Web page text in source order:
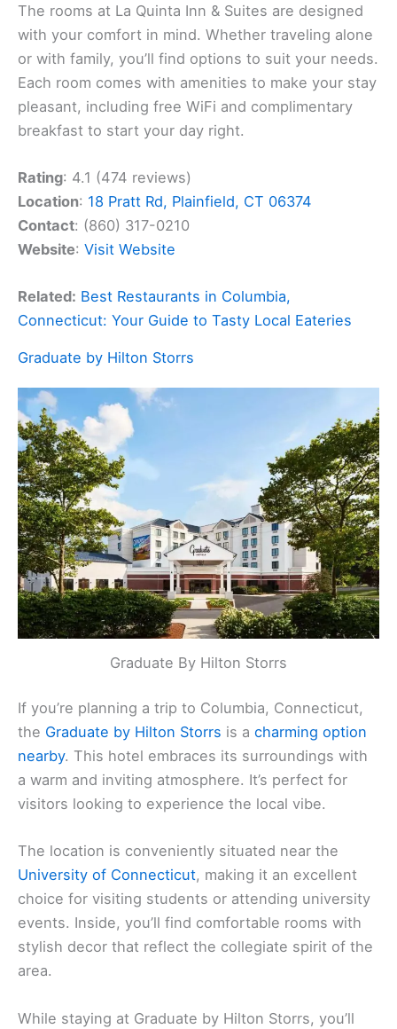
The rooms at La Quinta Inn & Suites are designed
with your comfort in mind. Whether traveling alone
or with family, you’ll find options to suit your needs.
Each room comes with amenities to make your stay
pleasant, including free WiFi and complimentary
breakfast to start your day right.
Rating: 4.1 (474 reviews)
Location: 18 Pratt Rd, Plainfield, CT 06374
Contact: (860) 317-0210
Website: Visit Website
Related: Best Restaurants in Columbia,
Connecticut: Your Guide to Tasty Local Eateries
Graduate by Hilton Storrs
Graduate By Hilton Storrs
If you’re planning a trip to Columbia, Connecticut,
the Graduate by Hilton Storrs is a charming option
nearby. This hotel embraces its surroundings with
a warm and inviting atmosphere. It’s perfect for
visitors looking to experience the local vibe.
The location is conveniently situated near the
University of Connecticut, making it an excellent
choice for visiting students or attending university
events. Inside, you’ll find comfortable rooms with
stylish decor that reflect the collegiate spirit of the
area.
While staying at Graduate by Hilton Storrs, you’ll